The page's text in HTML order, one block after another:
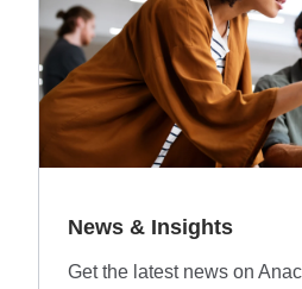
News & Insights
Get the latest news on